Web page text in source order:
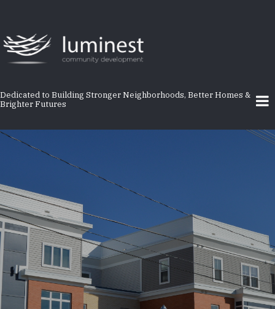
main
content
Dedicated to Building Stronger Neighborhoods, Better Homes &
Brighter Futures